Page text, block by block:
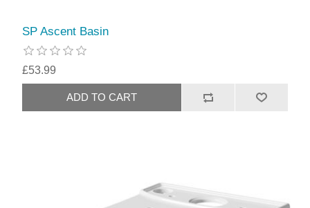
SP Ascent Basin
£53.99